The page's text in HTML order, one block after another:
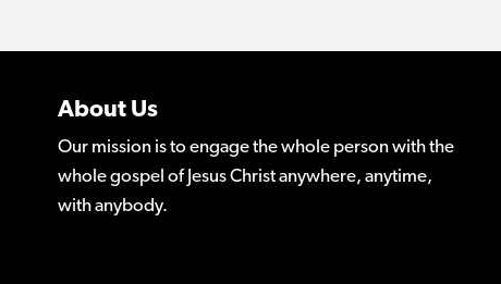
About Us
Our mission is to engage the whole person with the
whole gospel of Jesus Christ anywhere, anytime,
with anybody.